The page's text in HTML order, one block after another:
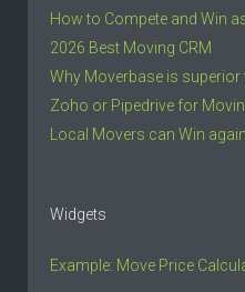
How to Compete and Win
2026 Best Moving CRM
Why Moverbase is
Zoho or Pipedrive for
Local Movers can Win
Widgets
Example: Move Price